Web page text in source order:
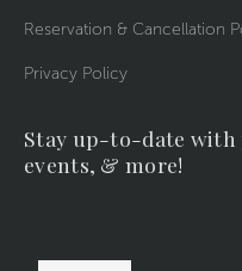
Reservation & Cancellation
Privacy Policy
Stay up-to-date
events, & more!
Your